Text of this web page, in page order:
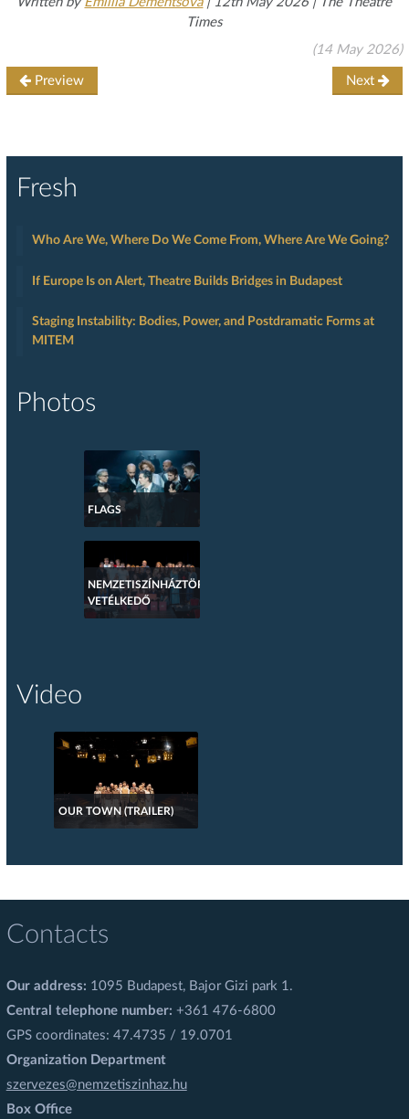
Times
(14 May 2026)
Preview Next
Fresh
Who Are We, Where Do We Come From, Where Are We Going?
If Europe Is on Alert, Theatre Builds Bridges in Budapest
Staging Instability: Bodies, Power, and Postdramatic Forms at
MITEM
Photos
FLAGS
NEMZETISZÍNHÁZTÖRTÉNETI
VETÉLKEDŐ
Video
OUR TOWN (TRAILER)
Contacts
Our address: 1095 Budapest, Bajor Gizi park 1.
Central telephone number: +361 476-6800
GPS coordinates: 47.4735 / 19.0701
Organization Department
szervezes@nemzetiszinhaz.hu
Box Office